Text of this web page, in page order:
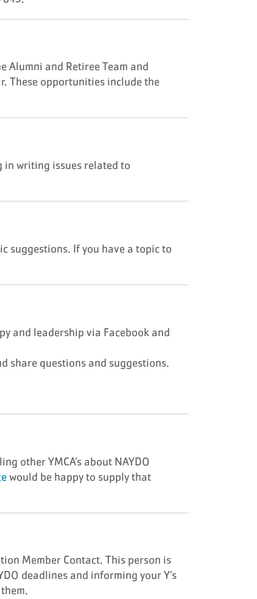
Alumni and Retiree Team and
These opportunities include the
writing issues related to
suggestions. If you have a topic to
and leadership via Facebook and
share questions and suggestions.
other YMCA’s about NAYDO
would be happy to supply that
Member Contact. This person is
deadlines and informing your Y’s